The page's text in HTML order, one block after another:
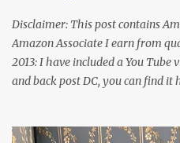
Disclaimer: This post contains
Amazon Associate I earn from
2013: I have included a You
and back post DC, you can find it
Many people have asked how to